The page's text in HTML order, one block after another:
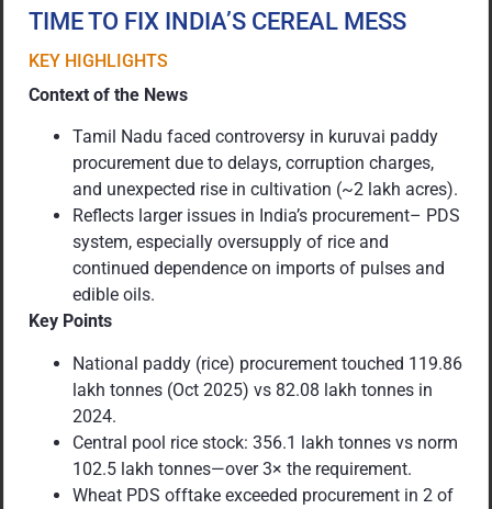
TIME TO FIX INDIA’S CEREAL MESS
KEY HIGHLIGHTS
Context of the News
Tamil Nadu faced controversy in kuruvai paddy
procurement due to delays, corruption charges,
and unexpected rise in cultivation (~2 lakh acres).
Reflects larger issues in India’s procurement– PDS
system, especially oversupply of rice and
continued dependence on imports of pulses and
edible oils.
Key Points
National paddy (rice) procurement touched 119.86
lakh tonnes (Oct 2025) vs 82.08 lakh tonnes in
2024.
Central pool rice stock: 356.1 lakh tonnes vs norm
102.5 lakh tonnes—over 3× the requirement.
Wheat PDS offtake exceeded procurement in 2 of